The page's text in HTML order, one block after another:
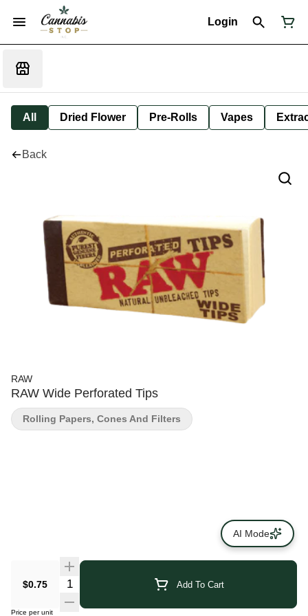
Login
All Dried Flower Pre-Rolls Vapes
Back
RAW
RAW Wide Perforated Tips
$0.75 Add To Cart
Price per unit
Rolling Papers, Cones And Filters
AI Mode